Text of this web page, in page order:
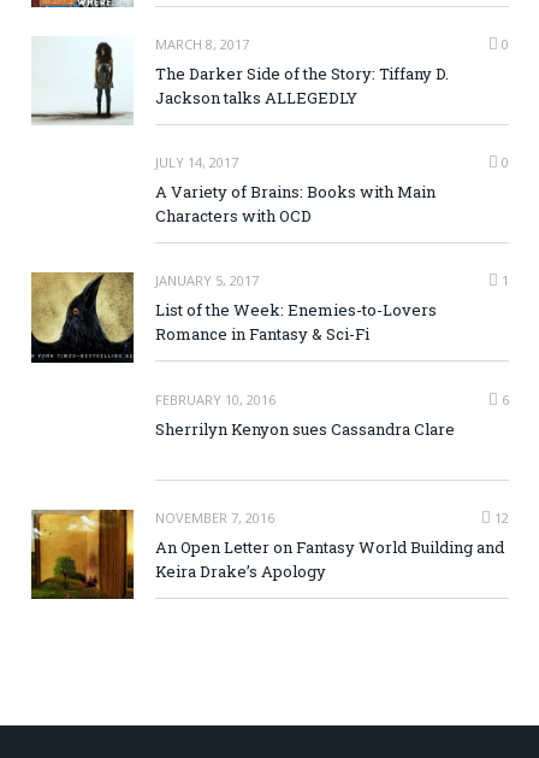
MARCH 8, 2017 0
The Darker Side of the Story: Tiffany D.
Jackson talks ALLEGEDLY
JULY 14, 2017 0
A Variety of Brains: Books with Main
Characters with OCD
JANUARY 5, 2017 1
List of the Week: Enemies-to-Lovers
Romance in Fantasy & Sci-Fi
FEBRUARY 10, 2016 6
Sherrilyn Kenyon sues Cassandra Clare
NOVEMBER 7, 2016 12
An Open Letter on Fantasy World Building and
Keira Drake’s Apology